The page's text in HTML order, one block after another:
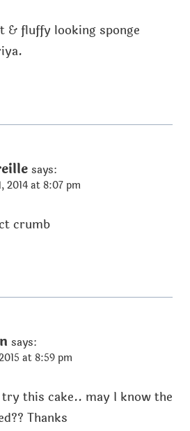
& fluffy looking sponge
says:
2014 at 8:07 pm
crumb
says:
at 8:59 pm
this cake.. may I know the
Thanks